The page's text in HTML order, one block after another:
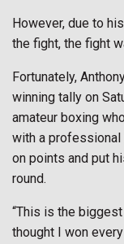
However, due to
the fight, the fight
Fortunately,
winning tally on
amateur boxing
with a professional
on points and put
round.
“This is the biggest
thought I won